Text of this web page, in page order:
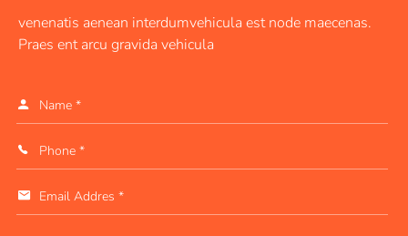
venenatis aenean interdumvehicula est node maecenas.
Praes ent arcu gravida vehicula